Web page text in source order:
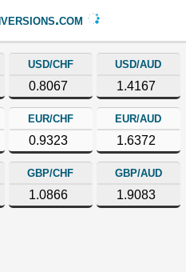
USD/CHF
0.8067
USD/AUD
1.4167
EUR/CHF
0.9323
EUR/AUD
1.6372
GBP/CHF
1.0866
GBP/AUD
1.9083